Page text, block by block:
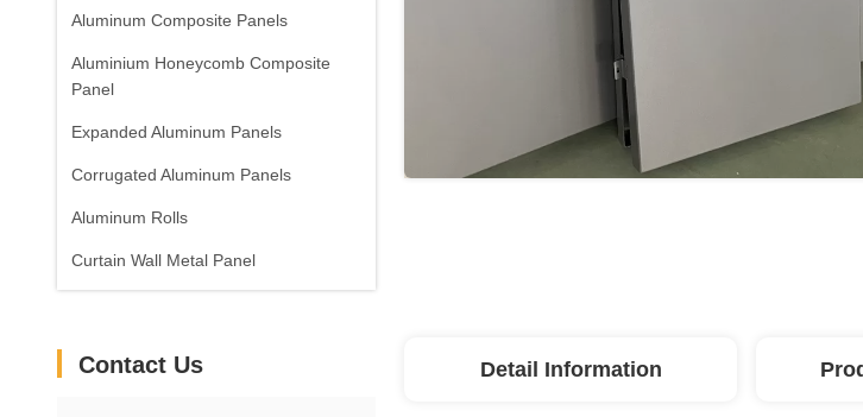
Aluminum Composite Panels
Aluminium Honeycomb Composite
Panel
Expanded Aluminum Panels
Corrugated Aluminum Panels
Aluminum Rolls
Curtain Wall Metal Panel
Contact Us Detail Information